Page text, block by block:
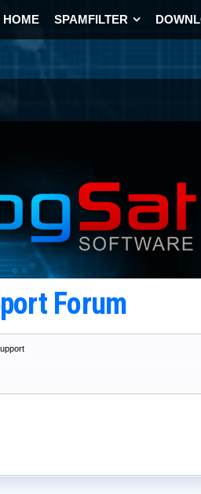
HOME SPAMFILTER
Forum